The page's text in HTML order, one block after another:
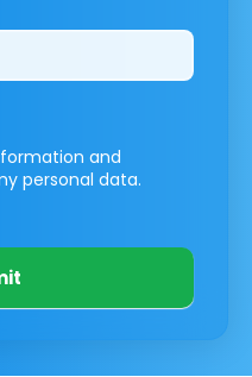
and
personal data.